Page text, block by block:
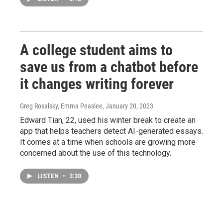
A college student aims to
save us from a chatbot before
it changes writing forever
Greg Rosalsky, Emma Peaslee, January 20, 2023
Edward Tian, 22, used his winter break to create an
app that helps teachers detect AI-generated essays.
It comes at a time when schools are growing more
concerned about the use of this technology.
LISTEN • 3:30